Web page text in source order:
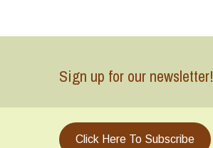
Sign up for our newsletter!
Click Here To Subscribe